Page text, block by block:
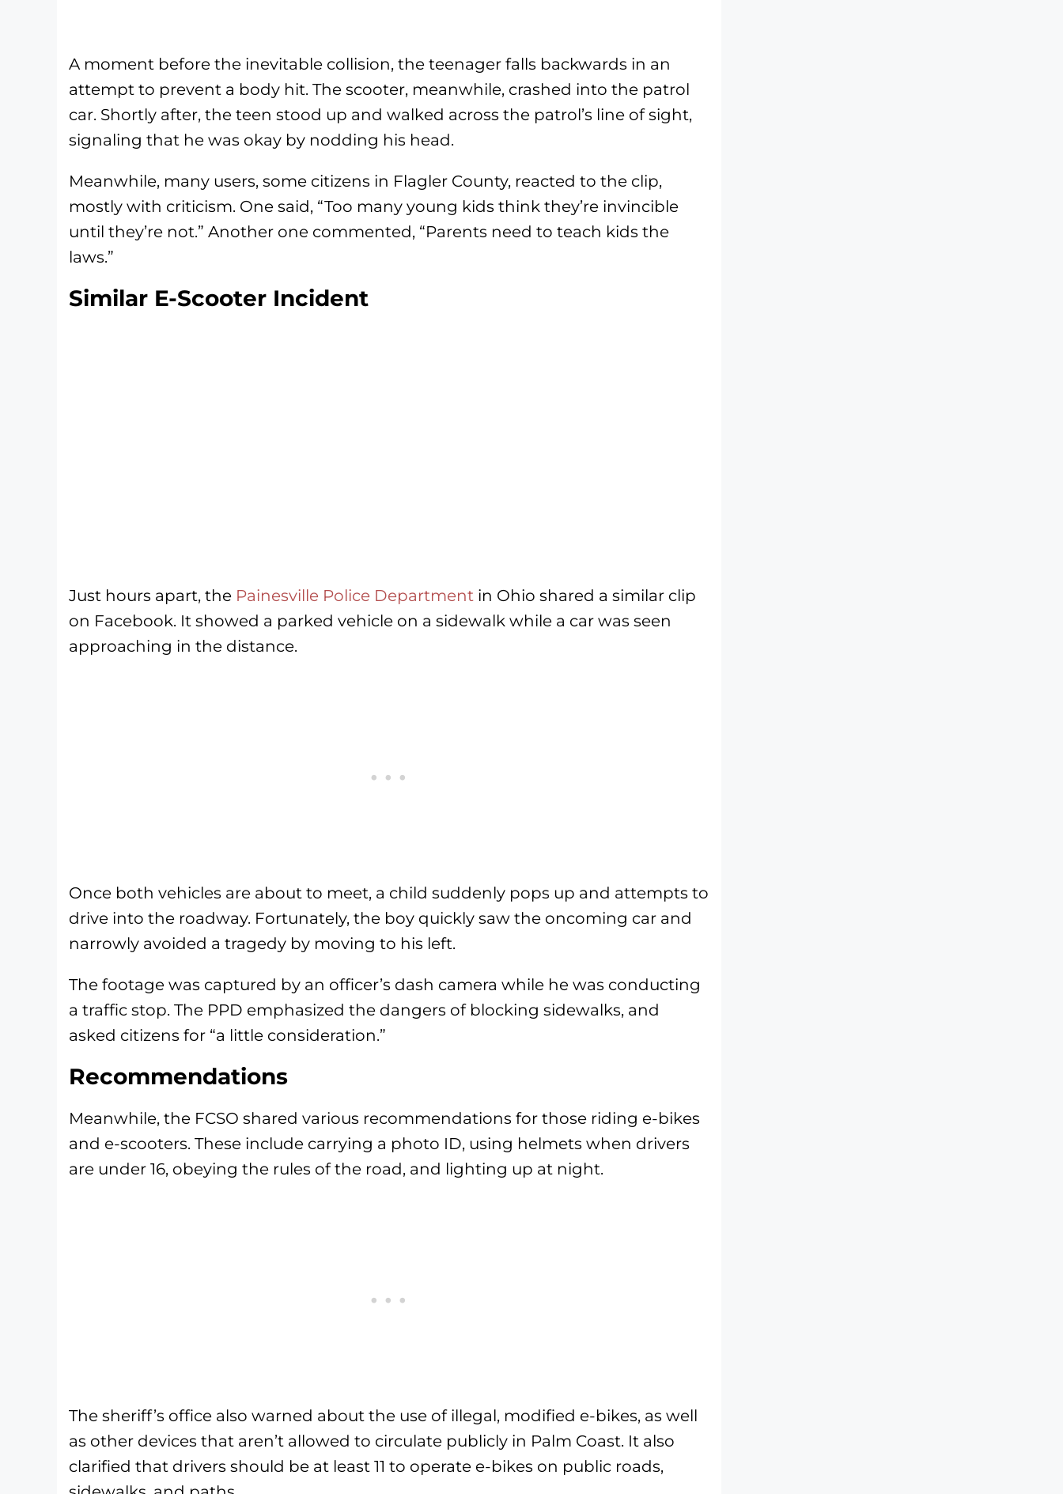
A moment before the inevitable collision, the teenager falls backwards in an
attempt to prevent a body hit. The scooter, meanwhile, crashed into the patrol
car. Shortly after, the teen stood up and walked across the patrol’s line of sight,
signaling that he was okay by nodding his head.
Meanwhile, many users, some citizens in Flagler County, reacted to the clip,
mostly with criticism. One said, “Too many young kids think they’re invincible
until they’re not.” Another one commented, “Parents need to teach kids the
laws.”
Similar E-Scooter Incident
Just hours apart, the Painesville Police Department in Ohio shared a similar clip
on Facebook. It showed a parked vehicle on a sidewalk while a car was seen
approaching in the distance.
Once both vehicles are about to meet, a child suddenly pops up and attempts to
drive into the roadway. Fortunately, the boy quickly saw the oncoming car and
narrowly avoided a tragedy by moving to his left.
The footage was captured by an officer’s dash camera while he was conducting
a traffic stop. The PPD emphasized the dangers of blocking sidewalks, and
asked citizens for “a little consideration.”
Recommendations
Meanwhile, the FCSO shared various recommendations for those riding e-bikes
and e-scooters. These include carrying a photo ID, using helmets when drivers
are under 16, obeying the rules of the road, and lighting up at night.
The sheriff’s office also warned about the use of illegal, modified e-bikes, as well
as other devices that aren’t allowed to circulate publicly in Palm Coast. It also
clarified that drivers should be at least 11 to operate e-bikes on public roads,